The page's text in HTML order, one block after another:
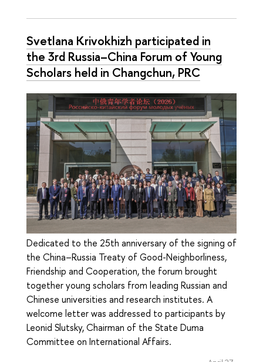
Svetlana Krivokhizh participated in
the 3rd Russia–China Forum of Young
Scholars held in Changchun, PRC
Dedicated to the 25th anniversary of the signing of
the China–Russia Treaty of Good-Neighborliness,
Friendship and Cooperation, the forum brought
together young scholars from leading Russian and
Chinese universities and research institutes. A
welcome letter was addressed to participants by
Leonid Slutsky, Chairman of the State Duma
Committee on International Affairs.